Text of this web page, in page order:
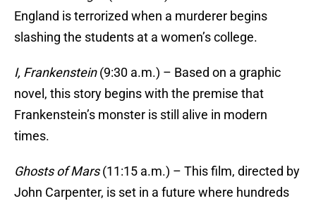
England is terrorized when a murderer begins
slashing the students at a women’s college.
I, Frankenstein(9:30 a.m.) – Based on a graphic
novel, this story begins with the premise that
Frankenstein’s monster is still alive in modern
times.
Ghosts of Mars(11:15 a.m.) – This film, directed by
John Carpenter, is set in a future where hundreds